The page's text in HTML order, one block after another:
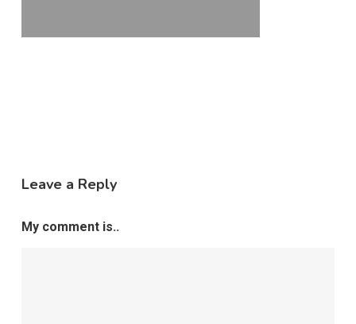
Leave a Reply
My comment is..